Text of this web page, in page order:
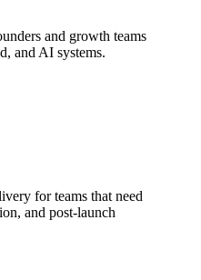
and growth teams
and AI systems.
for teams that need
and post-launch